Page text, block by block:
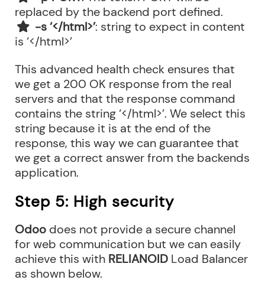
replaced by the backend port defined.
-s ‘</html>’: string to expect in content
is ‘</html>’
This advanced health check ensures that
we get a 200 OK response from the real
servers and that the response command
contains the string ‘</html>’. We select this
string because it is at the end of the
response, this way we can guarantee that
we get a correct answer from the backends
application.
Step 5: High security
Odoo does not provide a secure channel
for web communication but we can easily
achieve this with RELIANOID Load Balancer
as shown below.